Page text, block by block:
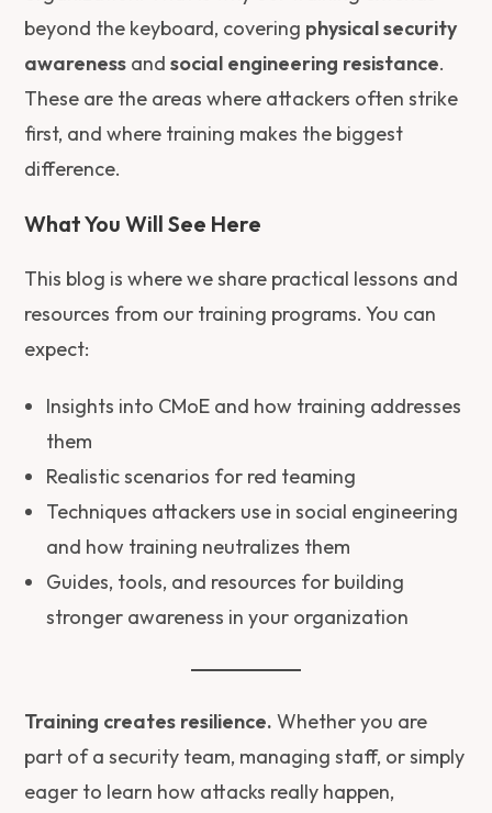
beyond the keyboard, covering physical security
awareness andsocial engineering resistance.
These are the areas where attackers often strike
first, and where training makes the biggest
difference.
What You Will See Here
This blog is where we share practical lessons and
resources from our training programs. You can
expect:
Insights into CMoE and how training addresses
them
Realistic scenarios for red teaming
Techniques attackers use in social engineering
and how training neutralizes them
Guides, tools, and resources for building
stronger awareness in your organization
Training creates resilience. Whether you are
part of a security team, managing staff, or simply
eager to learn how attacks really happen,